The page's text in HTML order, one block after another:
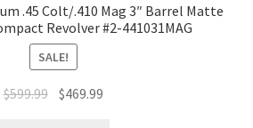
.45 Colt/.410 Mag 3″ Barrel Matte
Revolver #2-441031MAG
SALE!
$599.99 $469.99